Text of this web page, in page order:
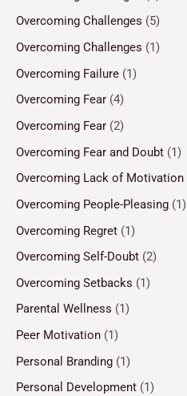
Overcoming Challenges (5)
Overcoming Challenges (1)
Overcoming Failure (1)
Overcoming Fear (4)
Overcoming Fear (2)
Overcoming Fear and Doubt (1)
Overcoming Lack of Motivation
Overcoming People-Pleasing (1)
Overcoming Regret (1)
Overcoming Self-Doubt (2)
Overcoming Setbacks (1)
Parental Wellness (1)
Peer Motivation (1)
Personal Branding (1)
Personal Development (1)